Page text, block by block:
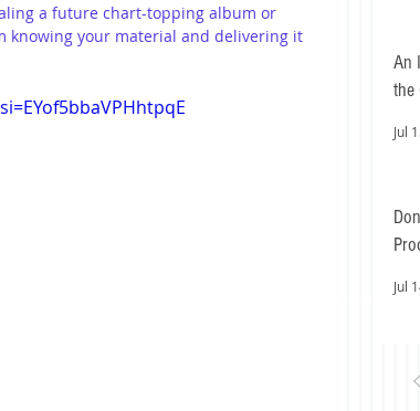
a future chart-topping album or
knowing your material and delivering it
An
the
Jul
Jul